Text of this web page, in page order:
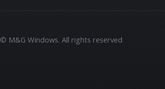
© M&G Windows. All rights reserved